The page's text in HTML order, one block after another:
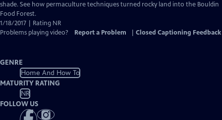
shade. See how permaculture techniques turned rocky land into the Bouldin
Food Forest.
1/18/2017 | Rating NR
Problems playing video?
Report a Problem Closed Captioning Feedback
GENRE
Home And How To
MATURITY RATING
NR
FOLLOW US